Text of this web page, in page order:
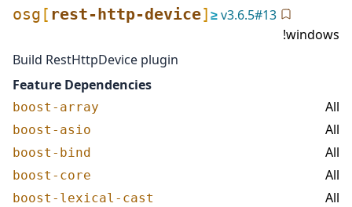
osg [ rest-http-device]≥v3.6.5#13
!windows
Build RestHttpDevice plugin
Feature Dependencies
boost-array All
boost-asio All
boost-bind All
boost-core All
boost-lexical-cast All